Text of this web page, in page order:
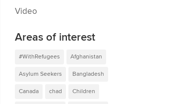
Video
Areas of interest
#WithRefugees Afghanistan
Asylum Seekers Bangladesh
Canada chad Children